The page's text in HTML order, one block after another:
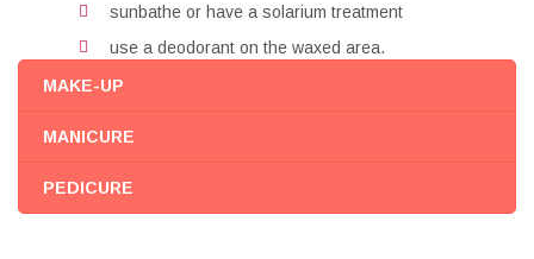
sunbathe or have a solarium treatment
use a deodorant on the waxed area.
MAKE-UP
MANICURE
PEDICURE